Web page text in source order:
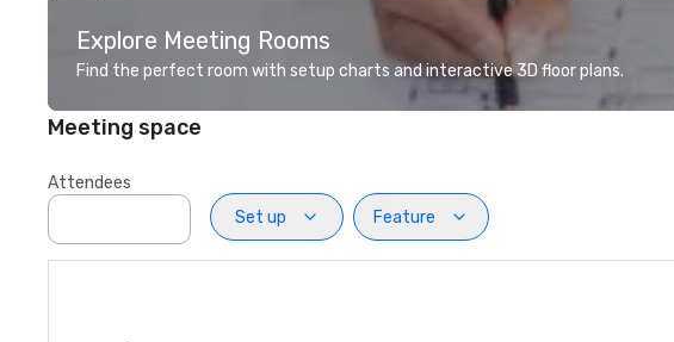
Explore Meeting Rooms
Find the perfect room with setup charts and interactive 3D floor plans.
Meeting space
Attendees
Set up
Feature